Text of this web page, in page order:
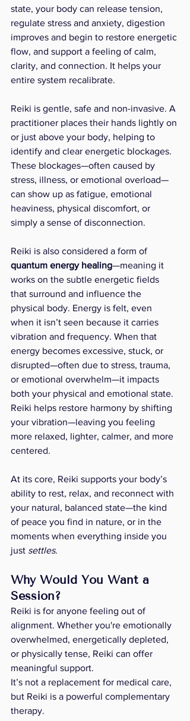
state, your body can release tension,
regulate stress and anxiety, digestion
improves and begin to restore energetic
flow, and support a feeling of calm,
clarity, and connection. It helps your
entire system recalibrate.
Reiki is gentle, safe and non-invasive. A
practitioner places their hands lightly on
or just above your body, helping to
identify and clear energetic blockages.
These blockages—often caused by
stress, illness, or emotional overload—
can show up as fatigue, emotional
heaviness, physical discomfort, or
simply a sense of disconnection.
Reiki is also considered a form of
quantum energy healing—meaning it
works on the subtle energetic fields
that surround and influence the
physical body. Energy is felt, even
when it isn’t seen because it carries
vibration and frequency. When that
energy becomes excessive, stuck, or
disrupted—often due to stress, trauma,
or emotional overwhelm—it impacts
both your physical and emotional state.
Reiki helps restore harmony by shifting
your vibration—leaving you feeling
more relaxed, lighter, calmer, and more
centered.
At its core, Reiki supports your body’s
ability to rest, relax, and reconnect with
your natural, balanced state—the kind
of peace you find in nature, or in the
moments when everything inside you
just settles.
Why Would You Want a
Session?
Reiki is for anyone feeling out of
alignment. Whether you're emotionally
overwhelmed, energetically depleted,
or physically tense, Reiki can offer
meaningful support.
It’s not a replacement for medical care,
but Reiki is a powerful complementary
therapy.